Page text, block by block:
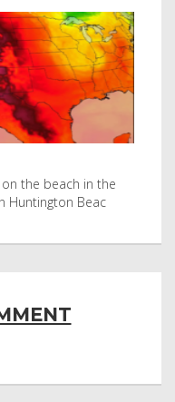
the beach in the
Huntington Beac